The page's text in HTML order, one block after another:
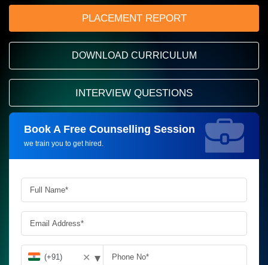
PLACEMENT REPORT
DOWNLOAD CURRICULUM
INTERVIEW QUESTIONS
Book A Free Counselling Session
we train you to get hired.
Request more information_
✕ ▾